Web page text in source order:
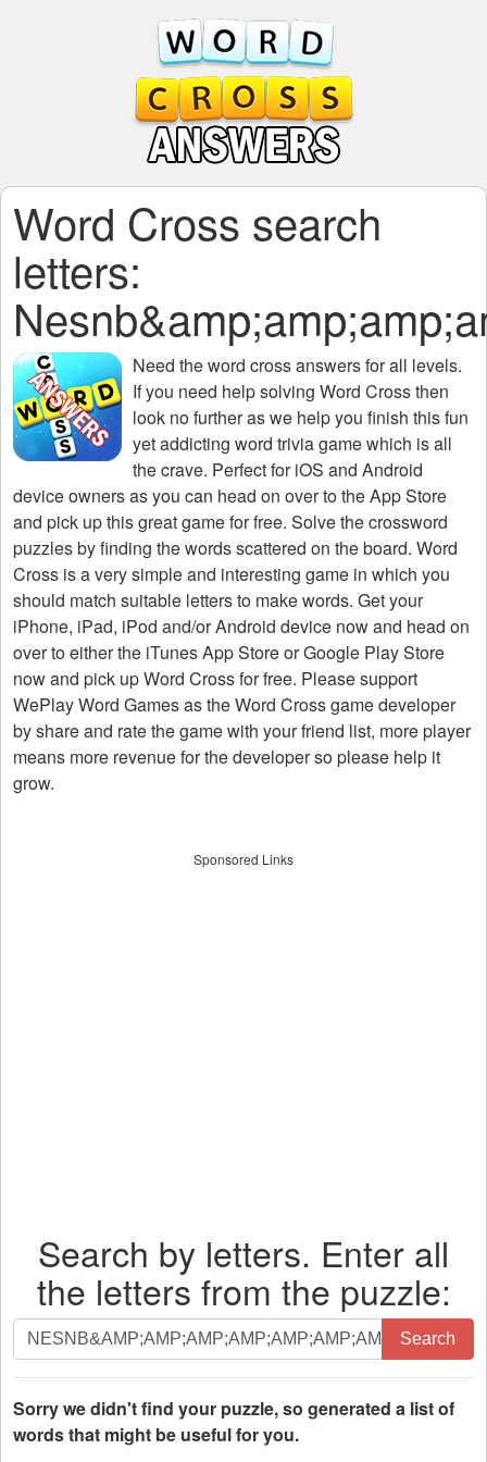
Word Cross search
letters:
Need theword cross answers for all levels.
If you need help solving Word Crossthen
look no further as we help you finish this fun
yet addicting word trivia game which is all
the crave. Perfect for iOS and Android
device owners as you can head on over to the App Store
and pick up this great game for free. Solve the crossword
puzzles by finding the words scattered on the board. Word
Cross is a very simple and interesting game in which you
should match suitable letters to make words. Get your
iPhone, iPad, iPod and/or Android device now and head on
over to either the iTunes App Store or Google Play Store
now and pick up Word Cross for free. Please support
WePlay Word Games as the Word Cross game developer
by share and rate the game with your friend list, more player
means more revenue for the developer so please help it
grow.
Sponsored Links
Search by letters. Enter all
the letters from the puzzle:
Search
by
letters.
Enter
all
Search
Sorry we didn't find your puzzle, so generated a list of
words that might be useful for you.